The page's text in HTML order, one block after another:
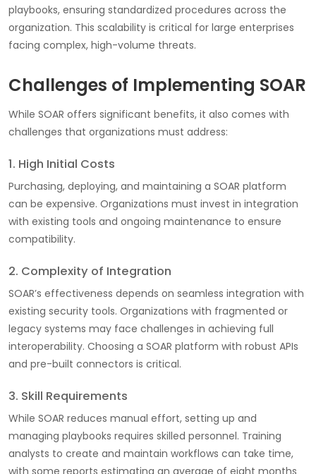
playbooks, ensuring standardized procedures across the
organization. This scalability is critical for large enterprises
facing complex, high-volume threats.
Challenges of Implementing SOAR
While SOAR offers significant benefits, it also comes with
challenges that organizations must address:
1. High Initial Costs
Purchasing, deploying, and maintaining a SOAR platform
can be expensive. Organizations must invest in integration
with existing tools and ongoing maintenance to ensure
compatibility.
2. Complexity of Integration
SOAR’s effectiveness depends on seamless integration with
existing security tools. Organizations with fragmented or
legacy systems may face challenges in achieving full
interoperability. Choosing a SOAR platform with robust APIs
and pre-built connectors is critical.
3. Skill Requirements
While SOAR reduces manual effort, setting up and
managing playbooks requires skilled personnel. Training
analysts to create and maintain workflows can take time,
with some reports estimating an average of eight months